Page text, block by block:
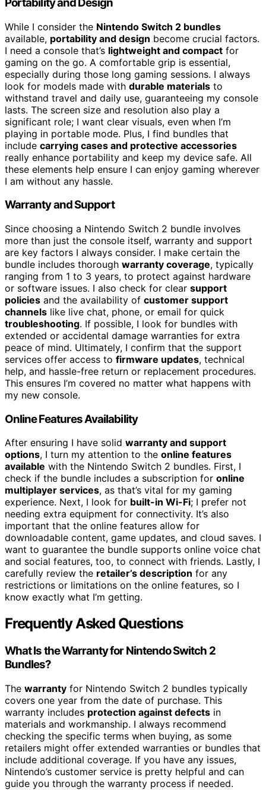
While I consider the Nintendo Switch 2 bundles
available, portability and design become crucial factors.
I need a console that’s lightweight and compact for
gaming on the go. A comfortable grip is essential,
especially during those long gaming sessions. I always
look for models made with durable materials to
withstand travel and daily use, guaranteeing my console
lasts. The screen size and resolution also play a
significant role; I want clear visuals, even when I’m
playing in portable mode. Plus, I find bundles that
include carrying cases and protective accessories
really enhance portability and keep my device safe. All
these elements help ensure I can enjoy gaming wherever
I am without any hassle.
Warranty and Support
Since choosing a Nintendo Switch 2 bundle involves
more than just the console itself, warranty and support
are key factors I always consider. I make certain the
bundle includes thorough warranty coverage, typically
ranging from 1 to 3 years, to protect against hardware
or software issues. I also check for clear support
policies and the availability of customer support
channels like live chat, phone, or email for quick
troubleshooting. If possible, I look for bundles with
extended or accidental damage warranties for extra
peace of mind. Ultimately, I confirm that the support
services offer access to firmware updates, technical
help, and hassle-free return or replacement procedures.
This ensures I’m covered no matter what happens with
my new console.
Online Features Availability
After ensuring I have solid warranty and support
options, I turn my attention to the online features
available with the Nintendo Switch 2 bundles. First, I
check if the bundle includes a subscription for online
multiplayer services, as that’s vital for my gaming
experience. Next, I look for built-in Wi-Fi; I prefer not
needing extra equipment for connectivity. It’s also
important that the online features allow for
downloadable content, game updates, and cloud saves. I
want to guarantee the bundle supports online voice chat
and social features, too, to connect with friends. Lastly, I
carefully review the retailer’s description for any
restrictions or limitations on the online features, so I
know exactly what I’m getting.
Frequently Asked Questions
What Is the Warranty for Nintendo Switch 2
Bundles?
The warranty for Nintendo Switch 2 bundles typically
covers one year from the date of purchase. This
warranty includes protection against defects in
materials and workmanship. I always recommend
checking the specific terms when buying, as some
retailers might offer extended warranties or bundles that
include additional coverage. If you have any issues,
Nintendo’s customer service is pretty helpful and can
guide you through the warranty process if needed.